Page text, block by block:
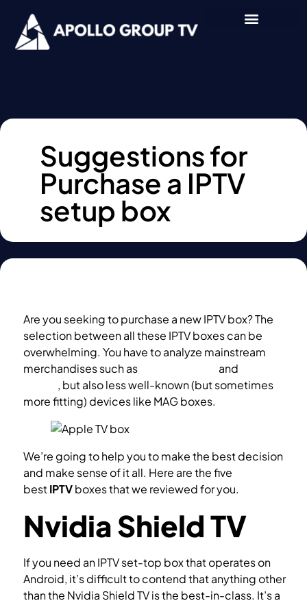
Suggestions for
Purchase a IPTV
setup box
Are you seeking to purchase a new IPTV box? The
selection between all these IPTV boxes can be
overwhelming. You have to analyze mainstream
merchandises such as
and
, but also less well-known (but sometimes
more fitting) devices like MAG boxes.
We’re going to help you to make the best decision
and make sense of it all. Here are the five
bestIPTVboxes that we reviewed for you.
Nvidia Shield TV
If you need an IPTV set-top box that operates on
Android, it’s difficult to contend that anything other
than the Nvidia Shield TV is the best-in-class. It’s a